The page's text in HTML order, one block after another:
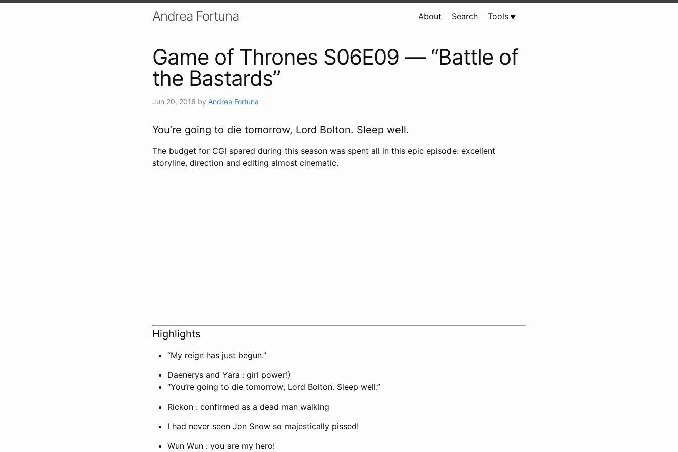
Andrea Fortuna About Search Tools
Game of Thrones S06E09 — “Battle of
the Bastards”
Jun 20, 2016 by Andrea Fortuna
You’re going to die tomorrow, Lord Bolton. Sleep well.
The budget for CGI spared during this season was spent all in this epic episode: excellent
storyline, direction and editing almost cinematic.
Highlights
“My reign has just begun.”
Daenerys and Yara : girl power!)
“You’re going to die tomorrow, Lord Bolton. Sleep well.”
Rickon : confirmed as a dead man walking
I had never seen Jon Snow so majestically pissed!
Wun Wun : you are my hero!